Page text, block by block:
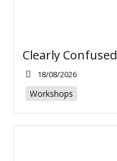
Clearly Confused
18/08/2026
Workshops